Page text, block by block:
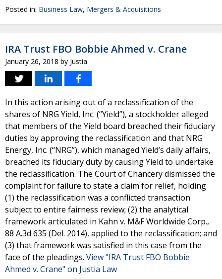
Posted in: Business Law, Mergers & Acquisitions
IRA Trust FBO Bobbie Ahmed v. Crane
January 26, 2018 by Justia
In this action arising out of a reclassification of the
shares of NRG Yield, Inc. (“Yield”), a stockholder alleged
that members of the Yield board breached their fiduciary
duties by approving the reclassification and that NRG
Energy, Inc. (“NRG”), which managed Yield’s daily affairs,
breached its fiduciary duty by causing Yield to undertake
the reclassification. The Court of Chancery dismissed the
complaint for failure to state a claim for relief, holding
(1) the reclassification was a conflicted transaction
subject to entire fairness review; (2) the analytical
framework articulated in Kahn v. M&F Worldwide Corp.,
88 A.3d 635 (Del. 2014), applied to the reclassification; and
(3) that framework was satisfied in this case from the
face of the pleadings. View "IRA Trust FBO Bobbie
Ahmed v. Crane" on Justia Law